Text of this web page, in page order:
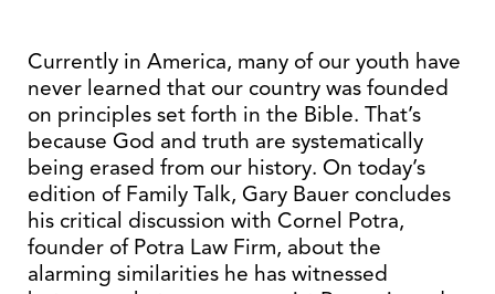
Currently in America, many of our youth have
never learned that our country was founded
on principles set forth in the Bible. That’s
because God and truth are systematically
being erased from our history. On today’s
edition of Family Talk, Gary Bauer concludes
his critical discussion with Cornel Potra,
founder of Potra Law Firm, about the
alarming similarities he has witnessed